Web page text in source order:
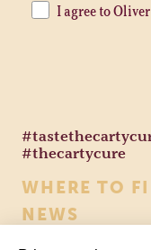
I agree to
#thecartycure
WHERE TO
NEWS